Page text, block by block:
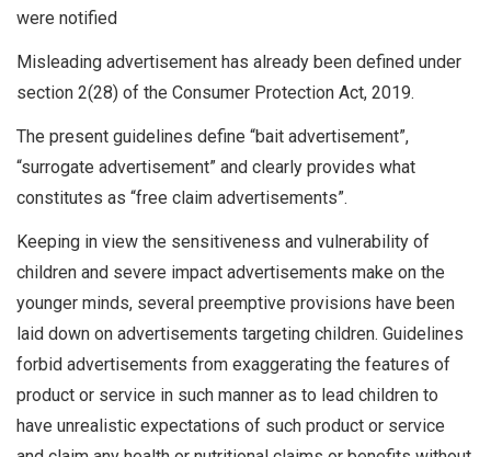
were notified
Misleading advertisement has already been defined under
section 2(28) of the Consumer Protection Act, 2019.
The present guidelines define “bait advertisement”,
“surrogate advertisement” and clearly provides what
constitutes as “free claim advertisements”.
Keeping in view the sensitiveness and vulnerability of
children and severe impact advertisements make on the
younger minds, several preemptive provisions have been
laid down on advertisements targeting children. Guidelines
forbid advertisements from exaggerating the features of
product or service in such manner as to lead children to
have unrealistic expectations of such product or service